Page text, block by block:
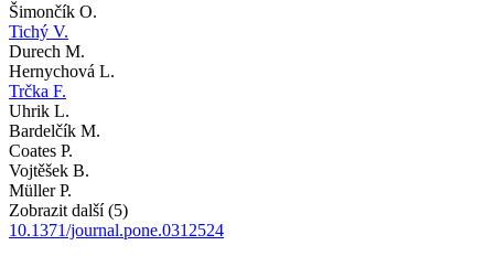
Šimončík O.
Tichý V.
Durech M.
Hernychová L.
Trčka F.
Uhrik L.
Bardelčík M.
Coates P.
Vojtěšek B.
Müller P.
Zobrazit další (5)
10.1371/journal.pone.0312524